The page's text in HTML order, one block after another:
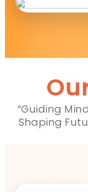
“Guiding
Shaping